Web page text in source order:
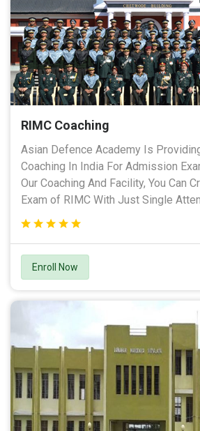
RIMC Coaching
Asian Defence Academy Is
Coaching In India For Admission
Our Coaching And Facility, You Can
Exam of RIMC With Just Single
Enroll Now